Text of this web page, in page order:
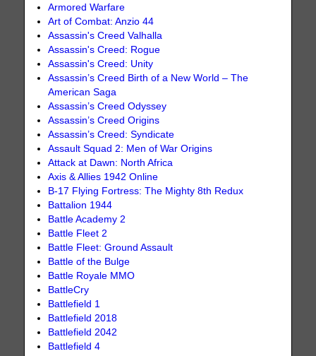
Armored Warfare
Art of Combat: Anzio 44
Assassin's Creed Valhalla
Assassin's Creed: Rogue
Assassin's Creed: Unity
Assassin’s Creed Birth of a New World – The
American Saga
Assassin’s Creed Odyssey
Assassin’s Creed Origins
Assassin’s Creed: Syndicate
Assault Squad 2: Men of War Origins
Attack at Dawn: North Africa
Axis & Allies 1942 Online
B-17 Flying Fortress: The Mighty 8th Redux
Battalion 1944
Battle Academy 2
Battle Fleet 2
Battle Fleet: Ground Assault
Battle of the Bulge
Battle Royale MMO
BattleCry
Battlefield 1
Battlefield 2018
Battlefield 2042
Battlefield 4